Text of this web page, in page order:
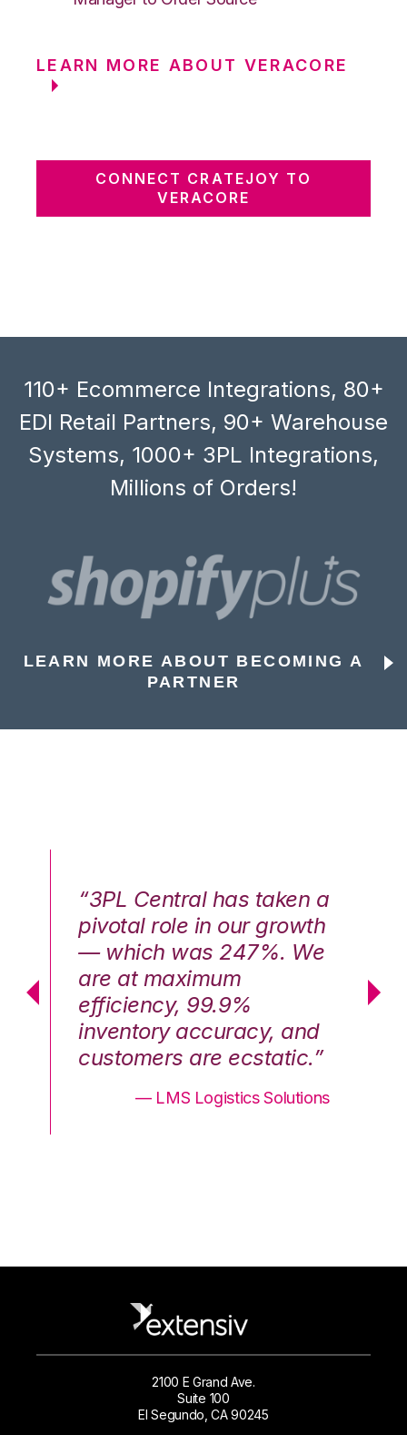
LEARN MORE ABOUT VERACORE
CONNECT CRATEJOY TO
VERACORE
110+ Ecommerce Integrations, 80+
EDI Retail Partners, 90+ Warehouse
Systems, 1000+ 3PL Integrations,
Millions of Orders!
LEARN MORE ABOUT BECOMING A
PARTNER
“3PL Central has taken a
pivotal role in our growth
— which was 247%. We
are at maximum
efficiency, 99.9%
inventory accuracy, and
customers are ecstatic.”
— LMS Logistics Solutions
2100 E Grand Ave.
Suite 100
El Segundo, CA 90245